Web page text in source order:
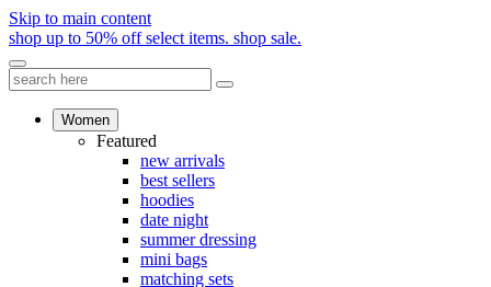
Skip to main content
shop up to 50% off select items. shop sale.
Women
Featured
new arrivals
best sellers
hoodies
date night
summer dressing
mini bags
matching sets